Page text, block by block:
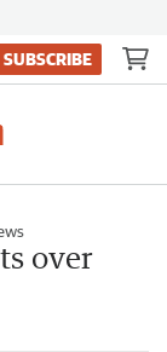
SUBSCRIBE
over